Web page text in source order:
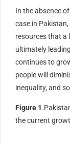
In the absence
case in
resources that a
ultimately
continues to
people will
inequality, and
Figure 1
the current